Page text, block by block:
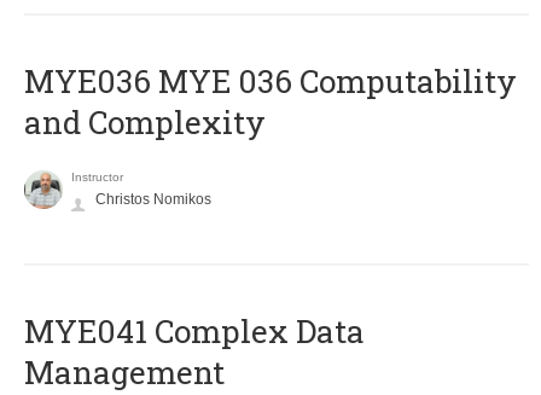
ΜΥΕ036 MYE 036 Computability
and Complexity
Instructor
Christos Nomikos
MYE041 Complex Data
Management